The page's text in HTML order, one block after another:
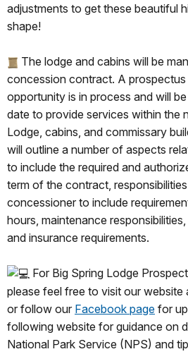
adjustments to get these beautiful
shape!
The lodge and cabins will be
concession contract. A prospectus
opportunity is in process and will
date to provide services within the
Lodge, cabins, and commissary
will outline a number of aspects
to include the required and
term of the contract,
concessioner to include
hours, maintenance
and insurance requirements.
For Big Spring Lodge
please feel free to visit our website
or follow our Facebook page for
following website for guidance on
National Park Service (NPS) and